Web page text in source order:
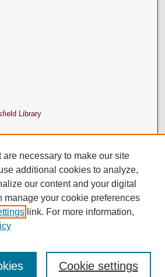
Library
necessary to make our site
additional cookies to analyze,
our content and your digital
manage your cookie preferences
link. For more information,
Cookie settings